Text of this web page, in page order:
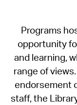
Programs
opportunity
and learning,
range of
endorsement
staff, the